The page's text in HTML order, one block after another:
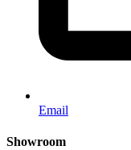
Email
Showroom